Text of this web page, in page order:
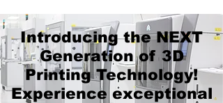
Introducing the NEXT
Generation of 3D
Printing Technology!
Experience exceptional